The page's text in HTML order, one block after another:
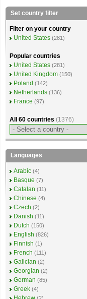
Set country filter
Filter on your country
United States (281)
Popular countries
United States (281)
United Kingdom (150)
Poland (142)
Netherlands (136)
France (97)
All 60 countries (1376)
Languages
Arabic (4)
Basque (7)
Catalan (11)
Chinese (4)
Czech (2)
Danish (11)
Dutch (150)
English (826)
Finnish (1)
French (111)
Galician (2)
Georgian (2)
German (85)
Greek (4)